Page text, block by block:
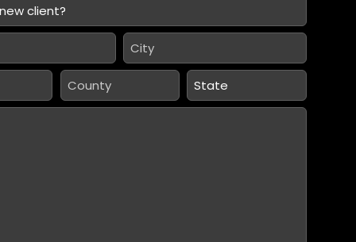
City
County
State